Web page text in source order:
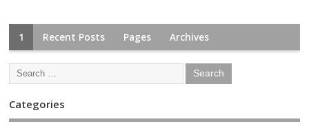
1 Recent Posts Pages Archives
Categories